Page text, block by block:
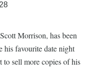
Morrison, has been
his favourite date night
to sell more copies of his